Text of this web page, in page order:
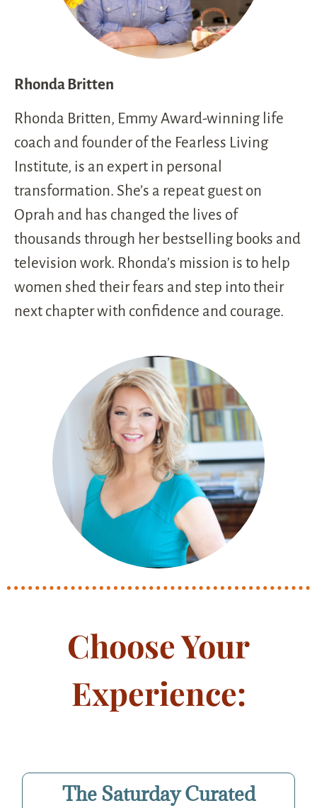
Rhonda Britten
Rhonda Britten, Emmy Award-winning life
coach and founder of the Fearless Living
Institute, is an expert in personal
transformation. She’s a repeat guest on
Oprah and has changed the lives of
thousands through her bestselling books and
television work. Rhonda’s mission is to help
women shed their fears and step into their
next chapter with confidence and courage.
Choose Your
Experience:
The Saturday Curated